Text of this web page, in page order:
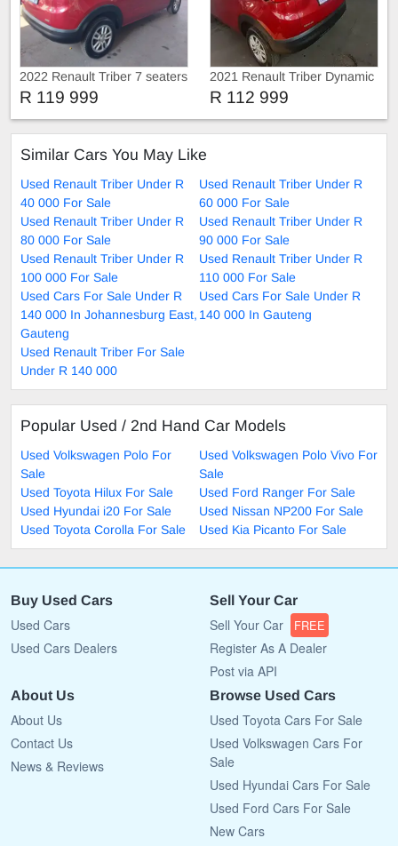
2022 Renault Triber 7 seaters
R 119 999
2021 Renault Triber Dynamic
R 112 999
Similar Cars You May Like
Used Renault Triber Under R
40 000 For Sale
Used Renault Triber Under R
60 000 For Sale
Used Renault Triber Under R
80 000 For Sale
Used Renault Triber Under R
90 000 For Sale
Used Renault Triber Under R
100 000 For Sale
Used Renault Triber Under R
110 000 For Sale
Used Cars For Sale Under R
140 000 In Johannesburg East,
Gauteng
Used Cars For Sale Under R
140 000 In Gauteng
Used Renault Triber For Sale
Under R 140 000
Popular Used / 2nd Hand Car Models
Used Volkswagen Polo For
Sale
Used Volkswagen Polo Vivo For
Sale
Used Toyota Hilux For Sale
Used Ford Ranger For Sale
Used Hyundai i20 For Sale
Used Nissan NP200 For Sale
Used Toyota Corolla For Sale
Used Kia Picanto For Sale
Buy Used Cars
Used Cars
Used Cars Dealers
Sell Your Car
Sell Your Car FREE
Register As A Dealer
Post via API
About Us
About Us
Contact Us
News & Reviews
Browse Used Cars
Used Toyota Cars For Sale
Used Volkswagen Cars For
Sale
Used Hyundai Cars For Sale
Used Ford Cars For Sale
New Cars